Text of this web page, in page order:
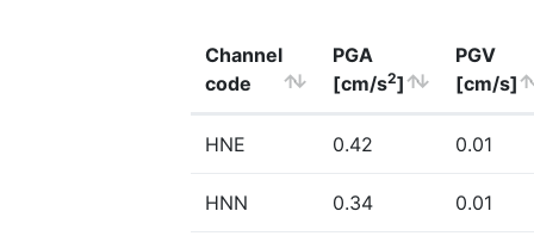
Channel
code
PGA
[cm/s2]
PGV
[cm/s]
HNE 0.42 0.01
HNN 0.34 0.01